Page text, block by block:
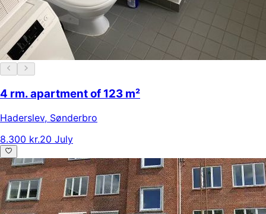
4 rm. apartment of 123 m²
Haderslev, Sønderbro
8.300 kr.20 July